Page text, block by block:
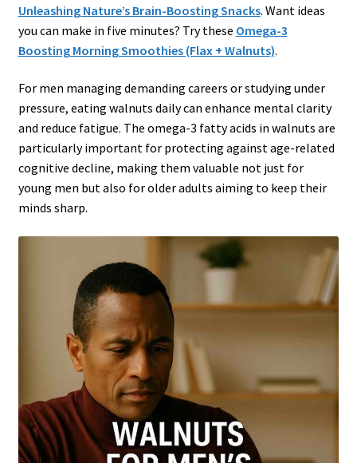
Unleashing Nature’s Brain-Boosting Snacks. Want ideas
you can make in five minutes? Try these Omega-3
Boosting Morning Smoothies (Flax + Walnuts).
For men managing demanding careers or studying under
pressure, eating walnuts daily can enhance mental clarity
and reduce fatigue. The omega-3 fatty acids in walnuts are
particularly important for protecting against age-related
cognitive decline, making them valuable not just for
young men but also for older adults aiming to keep their
minds sharp.